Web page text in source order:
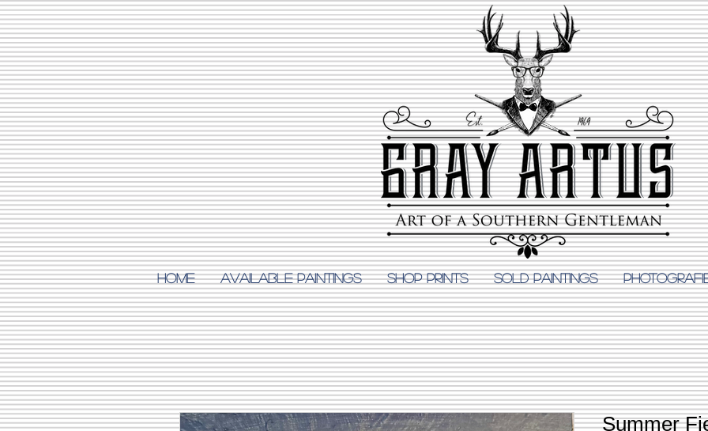
Home AVAILABLE PAINTINGS Shop Prints SOLD PAINTINGS
Summer